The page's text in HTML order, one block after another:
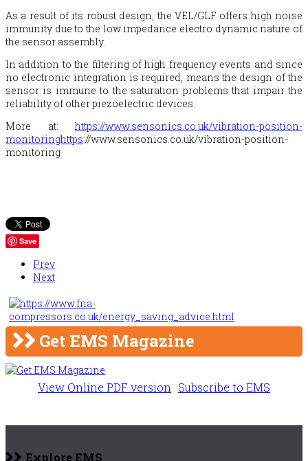
As a result of its robust design, the VEL/GLF offers high noise
immunity due to the low impedance electro dynamic nature of
the sensor assembly.
In addition to the filtering of high frequency events and since
no electronic integration is required, means the design of the
sensor is immune to the saturation problems that impair the
reliability of other piezoelectric devices.
More at: https://www.sensonics.co.uk/vibration-position-
monitoringhttps://www.sensonics.co.uk/vibration-position-
monitoring
Save
Prev
Next
Get EMS Magazine
View Online PDF version Subscribe to EMS
Explore EMS